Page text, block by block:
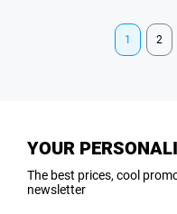
1 2
YOUR
The best prices, cool
newsletter